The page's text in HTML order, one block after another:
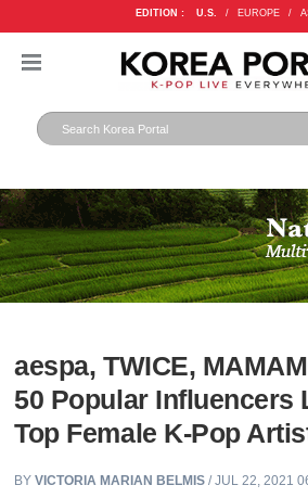
EDITION : U.S. / EUROPE /
aespa, TWICE,
50 Popular Influencers
Top Female K-Pop
BYVICTORIA MARIAN BELMIS / JUL 22, 2021